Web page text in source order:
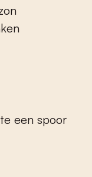
een spoor